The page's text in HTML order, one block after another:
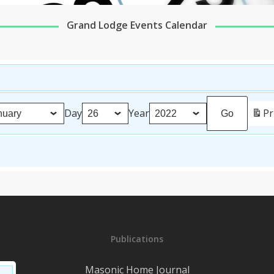
Grand Lodge Events Calendar
Day Year
Publications
Masonic Home Journal